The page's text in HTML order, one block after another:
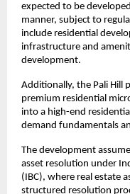
expected to be
manner, subject to
include residential
infrastructure and
development.
Additionally, the Pali Hill
premium residential
into a high-end
demand fundamentals
The development
asset resolution under
(IBC), where real estate
structured resolution